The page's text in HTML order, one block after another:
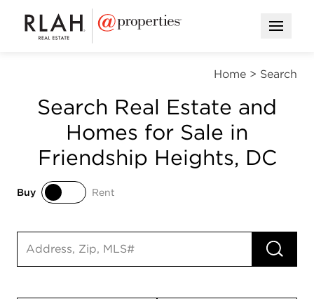
Open
Home > Search
Search Real Estate and
Homes for Sale in
Friendship Heights, DC
Buy
Rent
Search input RUN